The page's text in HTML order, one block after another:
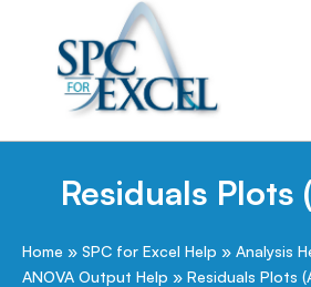
Residuals Plots
Home » SPC for Excel Help » Analysis
ANOVA Output Help » Residuals Plots